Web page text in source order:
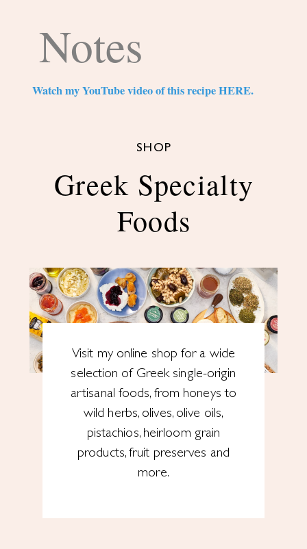
Notes
Watch my YouTube video of this recipe HERE.
SHOP
Greek Specialty
Foods
Visit my online shop for a wide
selection of Greek single-origin
artisanal foods, from honeys to
wild herbs, olives, olive oils,
pistachios, heirloom grain
products, fruit preserves and
more.